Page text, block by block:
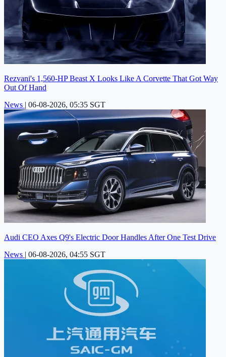
Rezvani's 1,560-HP Beast X Looks Like A Corvette That Got Way
Out Of Hand
News | 06-08-2026, 05:35 SGT
Audi CEO Axes Q9's Electric Door Handles After One Test Drive
News | 06-08-2026, 04:55 SGT